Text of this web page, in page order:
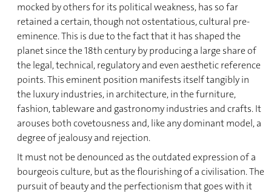
mocked by others for its political weakness, has so far
retained a certain, though not ostentatious, cultural pre-
eminence. This is due to the fact that it has shaped the
planet since the 18th century by producing a large share of
the legal, technical, regulatory and even aesthetic reference
points. This eminent position manifests itself tangibly in
the luxury industries, in architecture, in the furniture,
fashion, tableware and gastronomy industries and crafts. It
arouses both covetousness and, like any dominant model, a
degree of jealousy and rejection.
It must not be denounced as the outdated expression of a
bourgeois culture, but as the flourishing of a civilisation. The
pursuit of beauty and the perfectionism that goes with it